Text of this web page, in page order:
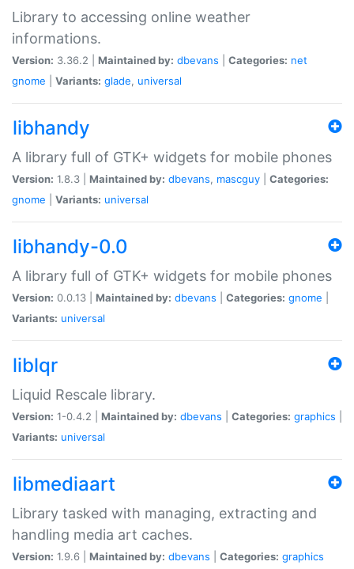
Library to accessing online weather
informations.
Version: 3.36.2 | Maintained by: dbevans Categories: net
gnome
Variants: glade, universal
libhandy
A library full of GTK+ widgets for mobile phones
Version: 1.8.3 | Maintained by: dbevans, mascguy
Categories:
gnome
Variants: universal
libhandy-0.0
A library full of GTK+ widgets for mobile phones
Version: 0.0.13 | Maintained by: dbevans Categories: gnome
Variants: universal
liblqr
Liquid Rescale library.
Version: 1-0.4.2 | Maintained by: dbevans Categories: graphics
Variants: universal
libmediaart
Library tasked with managing, extracting and
handling media art caches.
Version: 1.9.6 | Maintained by: dbevans Categories: graphics